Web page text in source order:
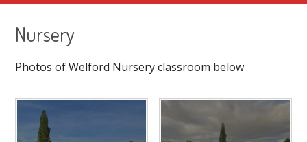
Nursery
Photos of Welford Nursery classroom below